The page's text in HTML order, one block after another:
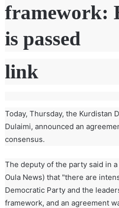
framework:
is passed
link
Today, Thursday, the Kurdistan
Dulaimi, announced an
consensus.
The deputy of the party said in
Oula News) that "there are
Democratic Party and the
framework, and an agreement